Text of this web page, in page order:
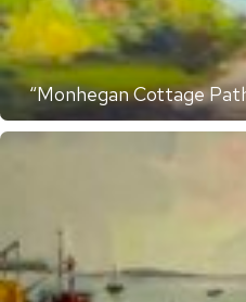
“Monhegan Cottage